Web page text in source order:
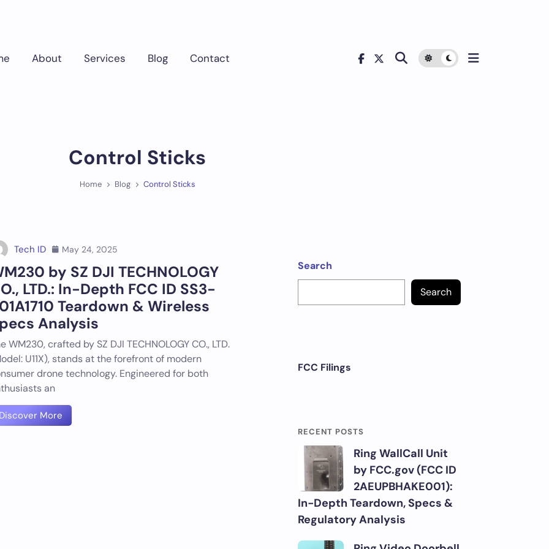
About Services Blog Contact
Control Sticks
Home Blog Control Sticks
Tech ID May 24, 2025
by SZ DJI TECHNOLOGY
LTD.: In-Depth FCC ID SS3-
Teardown & Wireless
Analysis
WM230, crafted by SZ DJI TECHNOLOGY CO., LTD.
U11X), stands at the forefront of modern
drone technology. Engineered for both
an
Discover More
Search
Search
FCC Filings
RECENT POSTS
Ring WallCall Unit
by FCC.gov (FCC ID
2AEUPBHAKE001):
In-Depth Teardown, Specs &
Regulatory Analysis